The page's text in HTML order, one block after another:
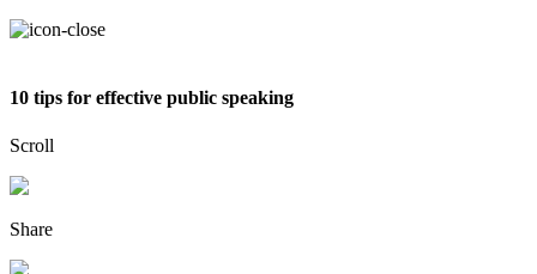
10 tips for effective public speaking
Scroll
Share